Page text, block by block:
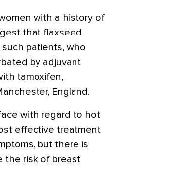
with a history of
that flaxseed
patients, who
by adjuvant
tamoxifen,
England.
with regard to hot
effective treatment
but there is
the risk of breast